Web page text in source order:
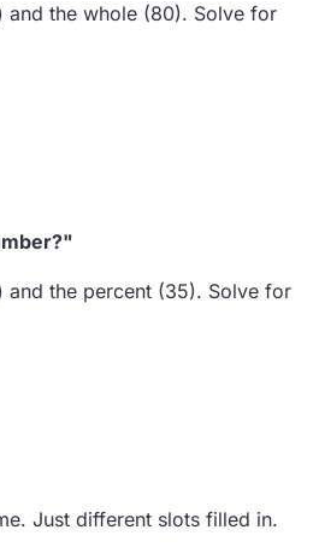
and the whole (80). Solve for
and the percent (35). Solve for
Just different slots filled in.